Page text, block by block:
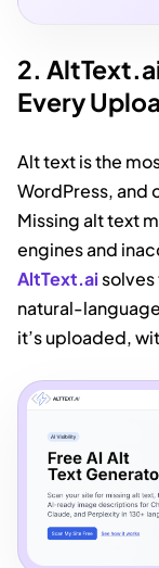
2.
Every
Alt text is the
WordPress, and
Missing alt text
engines and
AltText.ai
natural-
it’s uploaded,